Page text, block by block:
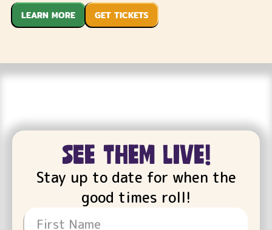
LEARN MORE GET TICKETS
see them live!
Stay up to date for when the
good times roll!